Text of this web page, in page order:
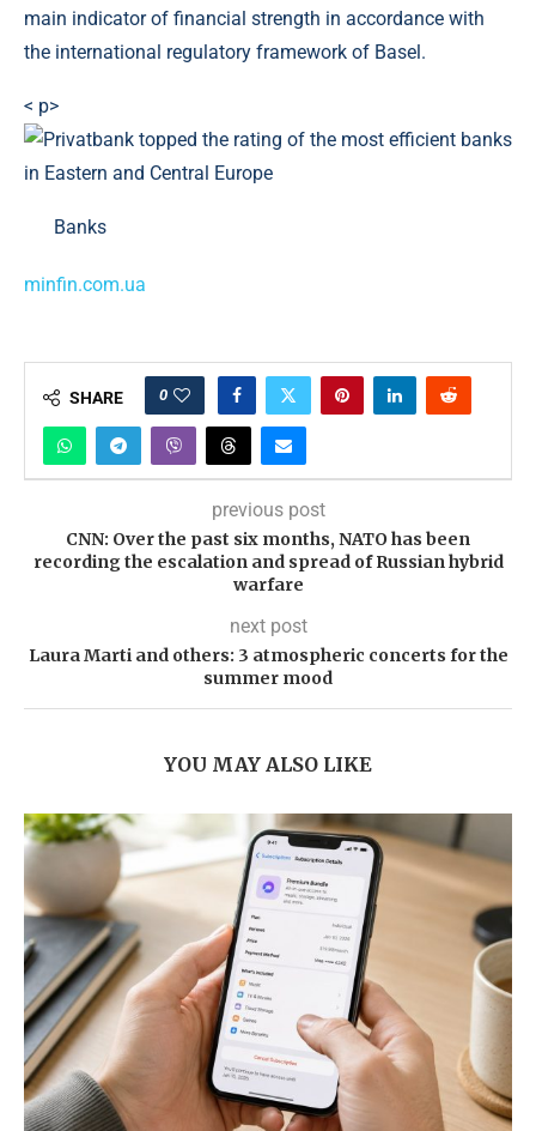
main indicator of financial strength in accordance with
the international regulatory framework of Basel.
< p>
Banks
minfin.com.ua
SHARE 0
previous post
CNN: Over the past six months, NATO has been
recording the escalation and spread of Russian hybrid
warfare
next post
Laura Marti and others: 3 atmospheric concerts for the
summer mood
YOU MAY ALSO LIKE